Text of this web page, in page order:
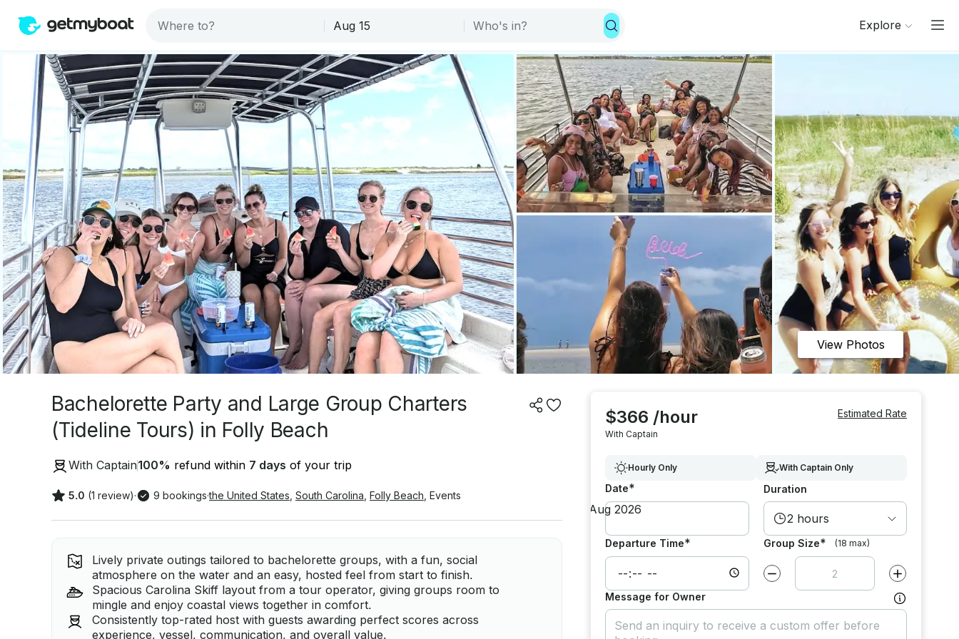
Explore
View Photos
Bachelorette Party and Large Group Charters
(Tideline Tours) in Folly Beach
With Captain100% refund within 7 days of your trip
5.0 (1 review)· 9 bookings·the United States South Carolina Folly Beach Events
Lively private outings tailored to bachelorette groups, with a fun, social
atmosphere on the water and an easy, hosted feel from start to finish.
Spacious Carolina Skiff layout from a tour operator, giving groups room to
mingle and enjoy coastal views together in comfort.
Consistently top-rated host with guests awarding perfect scores across
experience, vessel, communication, and overall value.
$366 /hour
With Captain
Estimated Rate
Hourly Only With Captain Only
Date* Duration
2 hours
Departure Time* Group Size* (18 max)
Decrease value by Increase value
Message for Owner